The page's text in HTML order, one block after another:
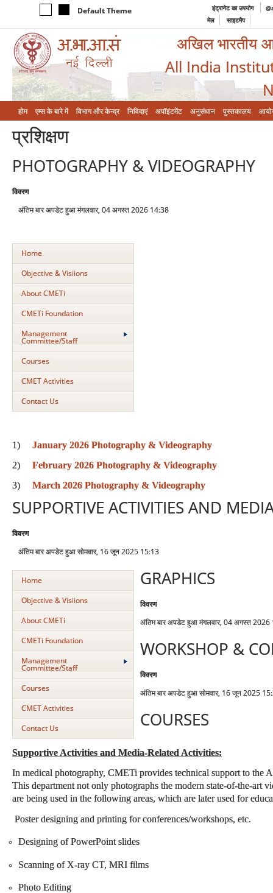
Default Theme इंट्रानेट का उपयोग
मेल
साइटमैप
अखिल भारतीय
All India
होम एम्‍स के बारे में विभाग और केन्‍द्र निविदाएं अपॉइंटमेंट अनुसंधान पुस्तकालय
प्रशिक्षण
PHOTOGRAPHY & VIDEOGRAPHY
विवरण
अंतिम बार अपडेट हुआ मंगलवार, 04 अगस्त 2026 14:38
Home
Objective & Visiions
About CMETi
CMETi Foundation
Management
Committee/Staff
Courses
CMET Activities
Contact Us
1) January 2026 Photography & Videography
2) February 2026 Photography & Videography
3) March 2026 Photography & Videography
SUPPORTIVE ACTIVITIES AND
विवरण
अंतिम बार अपडेट हुआ सोमवार, 16 जून 2025 15:13
Home
Objective & Visiions
About CMETi
CMETi Foundation
Management
Committee/Staff
Courses
CMET Activities
Contact Us
Supportive Activities and Media-Related Activities:
In medical photography, CMETi provides technical support to the
This department not only photographs the modern state-of-the-art
are being used in the following areas, which are later used for
Poster designing and printing for conferences/workshops, etc.
Designing of PowerPoint slides
Scanning of X-ray CT, MRI films
Photo Editing
GRAPHICS
विवरण
अंतिम बार अपडेट हुआ मंगलवार, 04 अगस्त 2026
WORKSHOP &
विवरण
अंतिम बार अपडेट हुआ सोमवार, 16 जून 2025
COURSES